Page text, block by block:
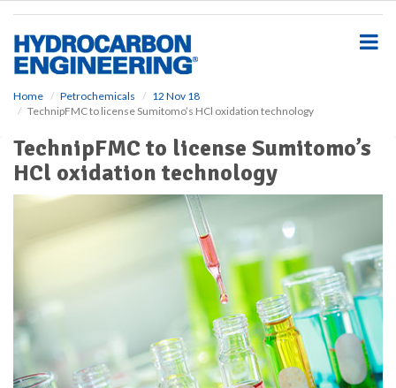
Home Petrochemicals
12 Nov 18
TechnipFMC to license Sumitomo’s HCl oxidation technology
TechnipFMC to license Sumitomo’s
HCl oxidation technology